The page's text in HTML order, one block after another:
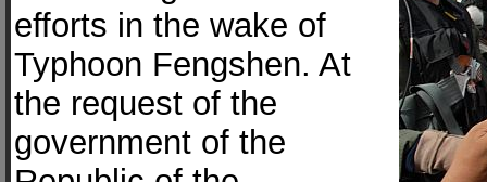
efforts in the wake of
Typhoon Fengshen. At
the request of the
government of the